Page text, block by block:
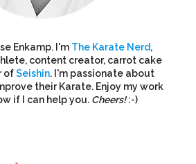
Enkamp. I'm The Karate Nerd,
content creator, carrot cake
ofSeishin. I'm passionate about
their Karate. Enjoy my work
if I can help you. Cheers!:-)